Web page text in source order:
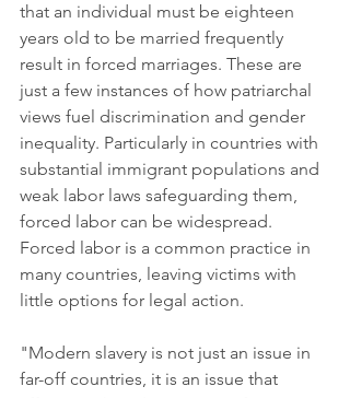
that an individual must be eighteen
years old to be married frequently
result in forced marriages. These are
just a few instances of how patriarchal
views fuel discrimination and gender
inequality. Particularly in countries with
substantial immigrant populations and
weak labor laws safeguarding them,
forced labor can be widespread.
Forced labor is a common practice in
many countries, leaving victims with
little options for legal action.
"Modern slavery is not just an issue in
far-off countries, it is an issue that